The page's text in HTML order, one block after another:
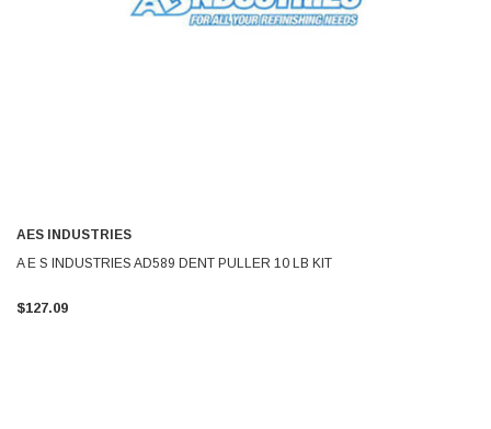
AES INDUSTRIES
A E S INDUSTRIES AD589 DENT PULLER 10 LB KIT
$127.09